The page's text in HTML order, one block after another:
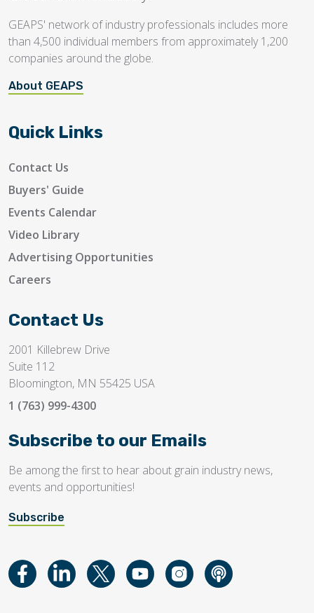
GEAPS' network of industry professionals includes more
than 4,500 individual members from approximately 1,200
companies around the globe.
About GEAPS
Quick Links
Contact Us
Buyers' Guide
Events Calendar
Video Library
Advertising Opportunities
Careers
Contact Us
2001 Killebrew Drive
Suite 112
Bloomington, MN 55425 USA
1 (763) 999-4300
Subscribe to our Emails
Be among the first to hear about grain industry news,
events and opportunities!
Subscribe